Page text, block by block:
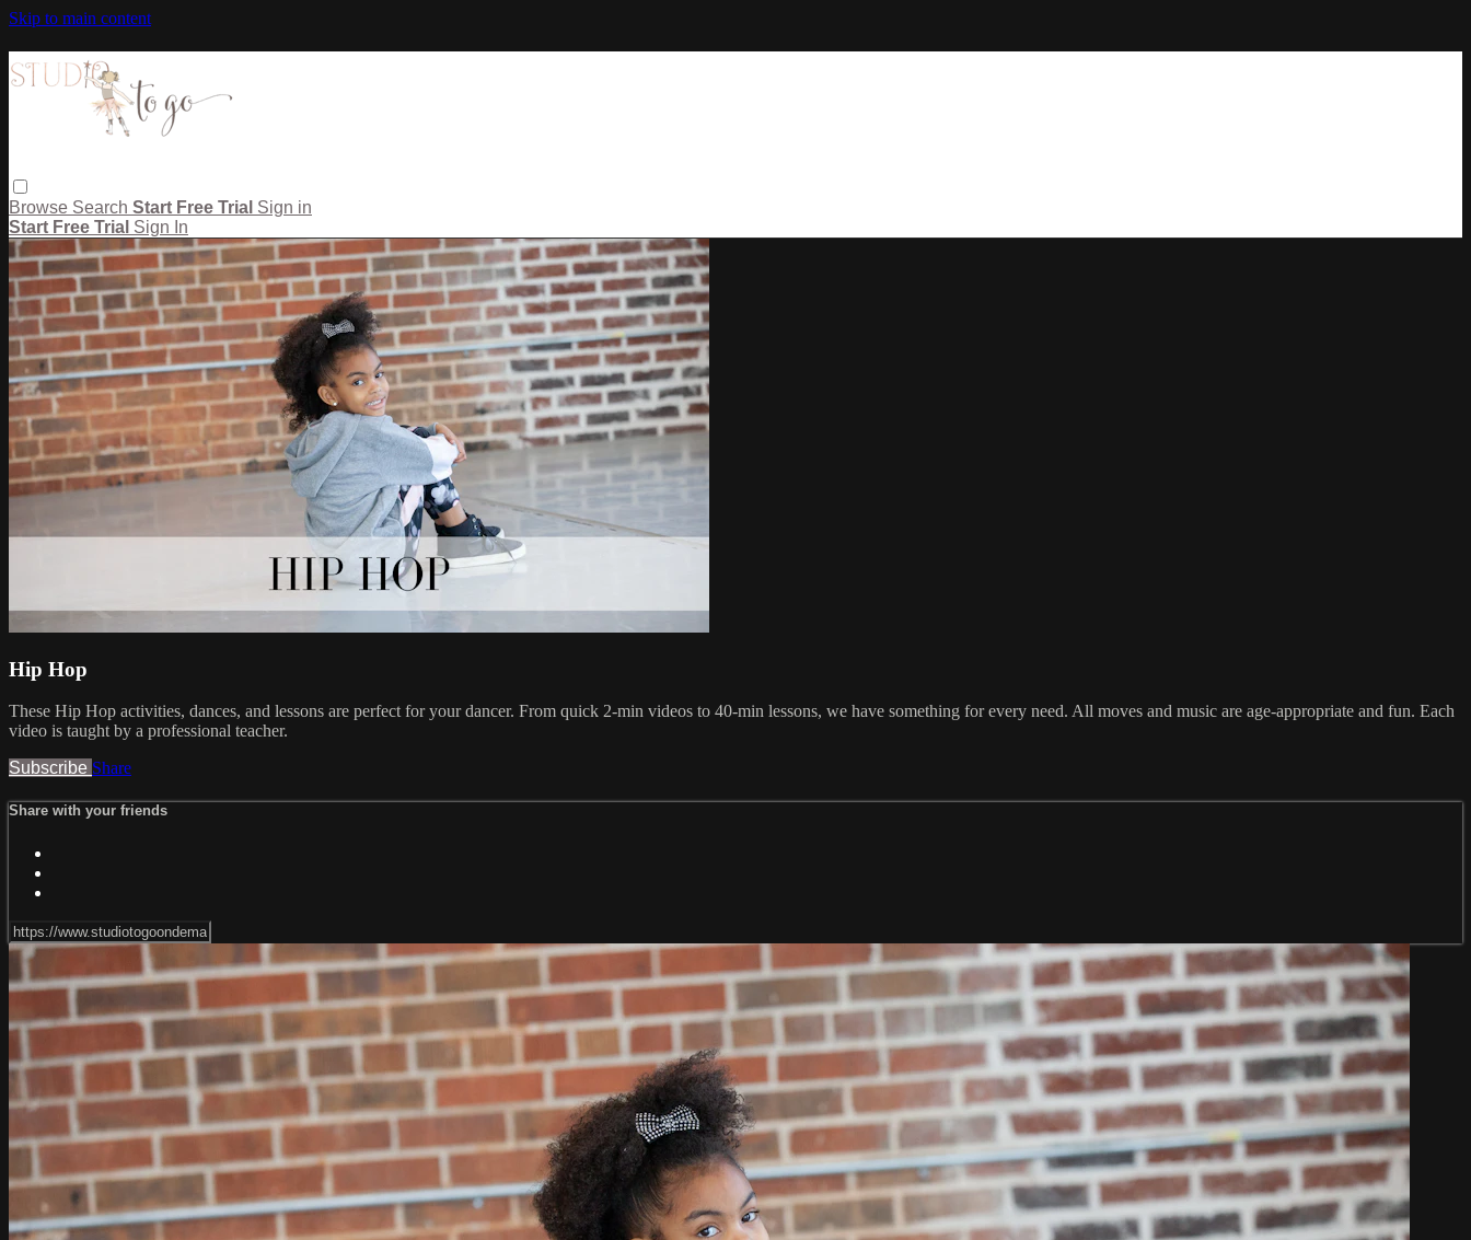
Skip to main content
Browse Search Start Free Trial Sign in
Start Free Trial Sign In
Hip Hop
These Hip Hop activities, dances, and lessons are perfect for your dancer. From quick 2-min videos to 40-min lessons, we have something for every need. All moves and music are age-appropriate and fun. Each
video is taught by a professional teacher.
Subscribe Share
Share with your friends